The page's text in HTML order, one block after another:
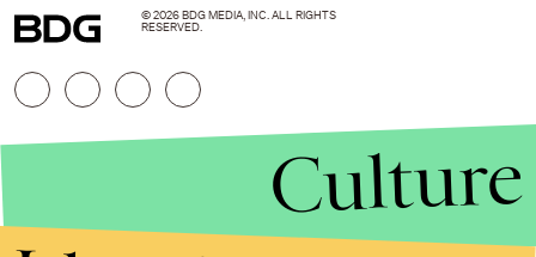
© 2026 BDG MEDIA, INC. ALL RIGHTS
RESERVED.
Culture